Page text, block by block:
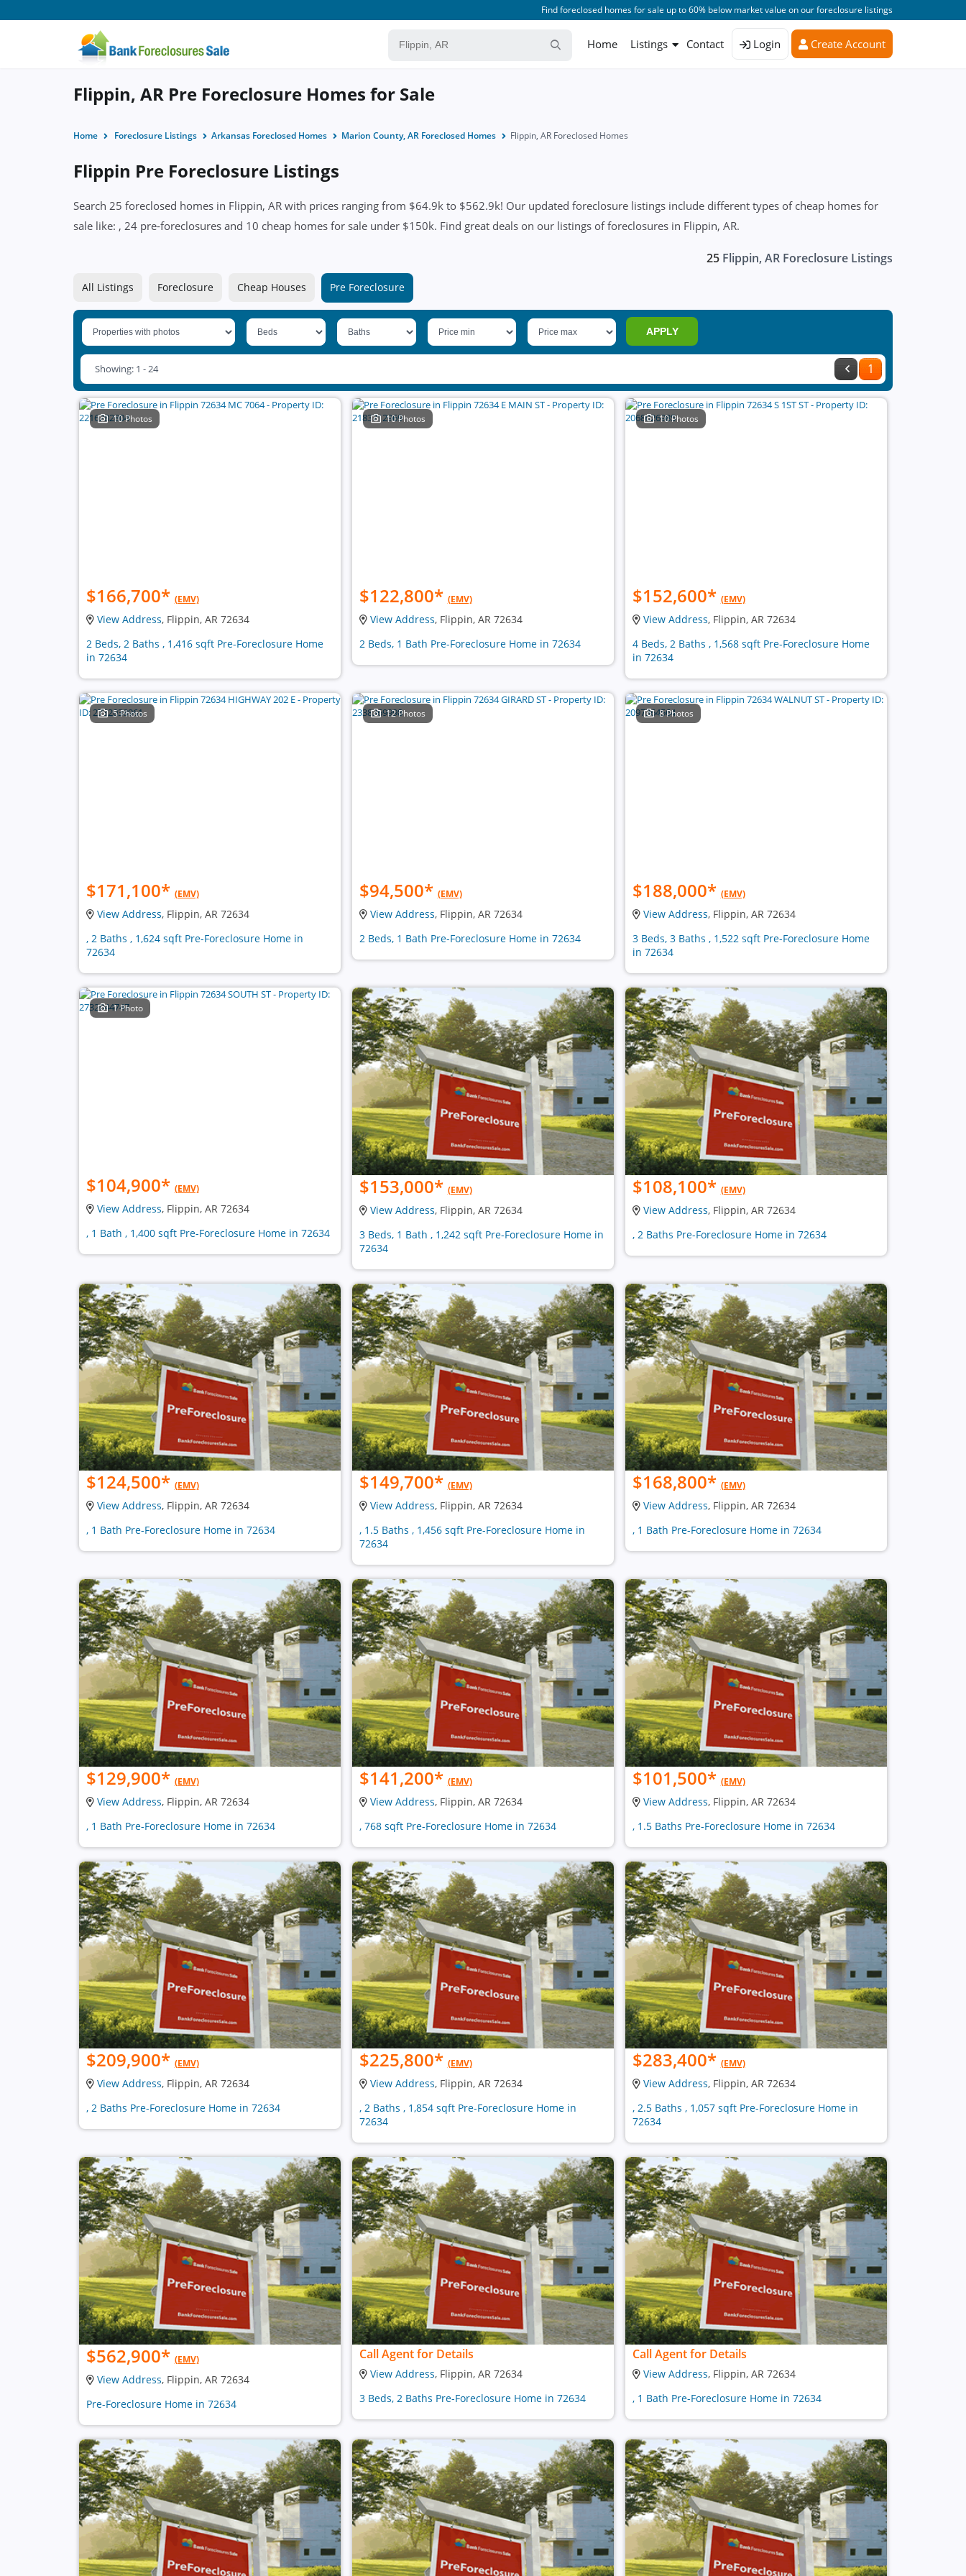
Find foreclosed homes for sale up to 60% below market value on our foreclosure listings
Home Listings Contact Login Create Account
Flippin, AR Pre Foreclosure Homes for Sale
Home Foreclosure Listings Arkansas Foreclosed Homes Marion County, AR Foreclosed Homes Flippin, AR Foreclosed Homes
Flippin Pre Foreclosure Listings
Search 25 foreclosed homes in Flippin, AR with prices ranging from $64.9k to $562.9k! Our updated foreclosure listings include different types of cheap homes for
sale like: , 24 pre-foreclosures and 10 cheap homes for sale under $150k. Find great deals on our listings of foreclosures in Flippin, AR.
25 Flippin, AR Foreclosure Listings
All Listings Foreclosure Cheap Houses Pre Foreclosure
APPLY
1
Showing: 1 - 24
10 Photos
$166,700* (EMV)
View Address, Flippin, AR 72634
2 Beds, 2 Baths , 1,416 sqft Pre-Foreclosure Home
in 72634
10 Photos
$122,800* (EMV)
View Address, Flippin, AR 72634
2 Beds, 1 Bath Pre-Foreclosure Home in 72634
10 Photos
$152,600* (EMV)
View Address, Flippin, AR 72634
4 Beds, 2 Baths , 1,568 sqft Pre-Foreclosure Home
in 72634
5 Photos
$171,100* (EMV)
View Address, Flippin, AR 72634
, 2 Baths , 1,624 sqft Pre-Foreclosure Home in
72634
12 Photos
$94,500* (EMV)
View Address, Flippin, AR 72634
2 Beds, 1 Bath Pre-Foreclosure Home in 72634
8 Photos
$188,000* (EMV)
View Address, Flippin, AR 72634
3 Beds, 3 Baths , 1,522 sqft Pre-Foreclosure Home
in 72634
1 Photo
$104,900* (EMV)
View Address, Flippin, AR 72634
, 1 Bath , 1,400 sqft Pre-Foreclosure Home in 72634
$153,000* (EMV)
View Address, Flippin, AR 72634
3 Beds, 1 Bath , 1,242 sqft Pre-Foreclosure Home in
72634
$108,100* (EMV)
View Address, Flippin, AR 72634
, 2 Baths Pre-Foreclosure Home in 72634
$124,500* (EMV)
View Address, Flippin, AR 72634
, 1 Bath Pre-Foreclosure Home in 72634
$149,700* (EMV)
View Address, Flippin, AR 72634
, 1.5 Baths , 1,456 sqft Pre-Foreclosure Home in
72634
$168,800* (EMV)
View Address, Flippin, AR 72634
, 1 Bath Pre-Foreclosure Home in 72634
$129,900* (EMV)
View Address, Flippin, AR 72634
, 1 Bath Pre-Foreclosure Home in 72634
$141,200* (EMV)
View Address, Flippin, AR 72634
, 768 sqft Pre-Foreclosure Home in 72634
$101,500* (EMV)
View Address, Flippin, AR 72634
, 1.5 Baths Pre-Foreclosure Home in 72634
$209,900* (EMV)
View Address, Flippin, AR 72634
, 2 Baths Pre-Foreclosure Home in 72634
$225,800* (EMV)
View Address, Flippin, AR 72634
, 2 Baths , 1,854 sqft Pre-Foreclosure Home in
72634
$283,400* (EMV)
View Address, Flippin, AR 72634
, 2.5 Baths , 1,057 sqft Pre-Foreclosure Home in
72634
$562,900* (EMV)
View Address, Flippin, AR 72634
Pre-Foreclosure Home in 72634
Call Agent for Details
View Address, Flippin, AR 72634
3 Beds, 2 Baths Pre-Foreclosure Home in 72634
Call Agent for Details
View Address, Flippin, AR 72634
, 1 Bath Pre-Foreclosure Home in 72634